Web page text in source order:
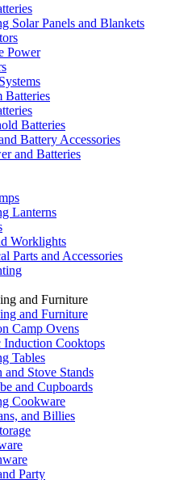
Solar Panels and Blankets
Power
Batteries
Batteries
Battery Accessories
and Batteries
Lanterns
Worklights
Parts and Accessories
and Furniture
and Furniture
Camp Ovens
Induction Cooktops
Tables
and Stove Stands
and Cupboards
Cookware
and Billies
Party